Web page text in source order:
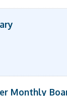
Monthly